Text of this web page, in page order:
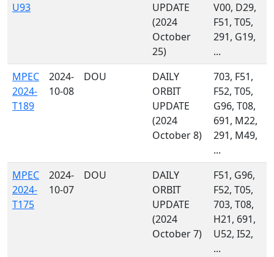
U93
UPDATE
(2024
October
25)
V00, D29,
F51, T05,
291, G19,
...
MPEC
2024-
T189
2024-
10-08
DOU
DAILY
ORBIT
UPDATE
(2024
October 8)
703, F51,
F52, T05,
G96, T08,
691, M22,
291, M49,
...
MPEC
2024-
T175
2024-
10-07
DOU
DAILY
ORBIT
UPDATE
(2024
October 7)
F51, G96,
F52, T05,
703, T08,
H21, 691,
U52, I52,
...